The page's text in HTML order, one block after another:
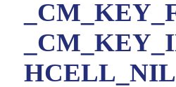
HCELL_NIL